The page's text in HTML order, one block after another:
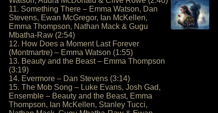
11. Something There – Emma Watson, Dan
Stevens, Ewan McGregor, Ian McKellen,
Emma Thompson, Nathan Mack & Gugu
Mbatha-Raw (2:54)
12. How Does a Moment Last Forever
(Montmartre) – Emma Watson (1:55)
13. Beauty and the Beast – Emma Thompson
(3:19)
14. Evermore – Dan Stevens (3:14)
15. The Mob Song – Luke Evans, Josh Gad,
Ensemble – Beauty and the Beast, Emma
Thompson, Ian McKellen, Stanley Tucci,